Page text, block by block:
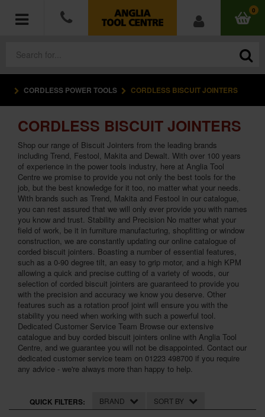
0
ACCESSORIES
HAND TOOLS
MEASURING TOOLS
HARDWARE
WORKWEAR
SPECIAL OFFERS
BRANDS
CORDLESS POWER TOOLS CORDLESS BISCUIT JOINTERS
CORDLESS BISCUIT JOINTERS
Shop our range of Biscuit Jointers from the leading brands
including Trend, Festool, Makita and Dewalt. With over 100 years
of experience in the power tools industry, here at Anglia Tool
Centre we promise to provide you not only the best tools for the
job, but the best knowledge for it too, no matter what your needs.
With brands such as Trend, Makita and Festool in our catalogue,
you can rest assured that we will only ever provide you with names
you know and trust. Stability and Precision No matter what your
field of work, be it in furniture manufacturing, shopfitting or window
construction, we are constantly updating our online catalogue of
corded biscuit jointers. Boasting a number of essential features,
such as a 0-90 degree tilt, an easy to grip motor, and a high KPM
allowing a quick and precise cutting of a variety of woods, our
selection of corded biscuit jointers are guaranteed to provide you
with the precision and accuracy we know you deserve. Other
features such as a rotation proof joint will ensure you with the
stability you need when working with such a powerful tool.
Dedicated Customer Service Team Browse our extensive
catalogue and buy corded biscuit jointers online with Anglia Tool
Centre, and we guarantee you will not be disappointed. Contact our
dedicated customer service team on 01223 498700 if you require
any advice - we're always more than happy to help.
QUICK FILTERS: BRAND SORT BY